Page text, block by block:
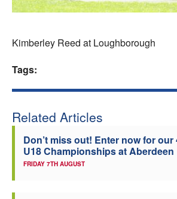
Coaches
Kimberley Reed at Loughborough
Tags:
Related Articles
Don’t miss out! Enter now for
U18 Championships at Aberdeen
FRIDAY 7TH AUGUST